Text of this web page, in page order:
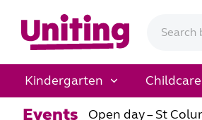
Kindergarten Childcare
Events Open day – St